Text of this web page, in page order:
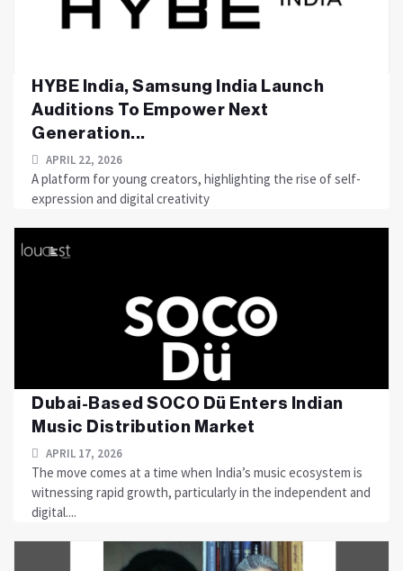
HYBE India, Samsung India Launch
Auditions To Empower Next
Generation...
APRIL 22, 2026
A platform for young creators, highlighting the rise of self-
expression and digital creativity
Dubai-Based SOCO Dü Enters Indian
Music Distribution Market
APRIL 17, 2026
The move comes at a time when India’s music ecosystem is
witnessing rapid growth, particularly in the independent and
digital....